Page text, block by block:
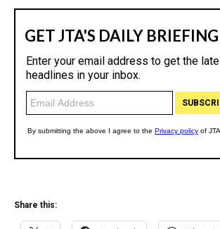
Share this: